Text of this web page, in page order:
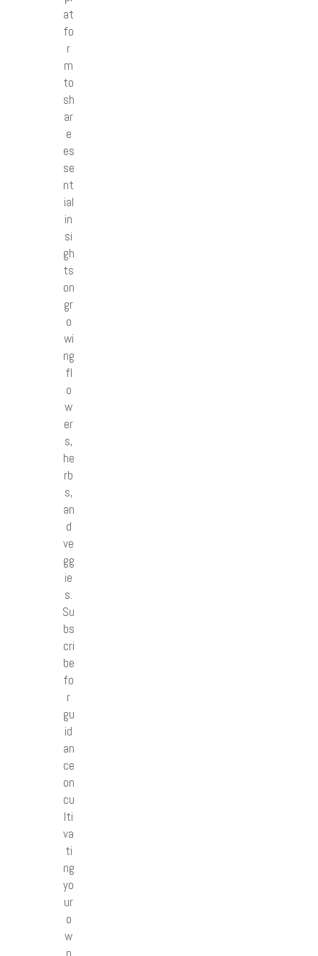
at
fo
r
m
to
sh
ar
e
es
se
nt
ial
in
si
gh
ts
on
gr
o
wi
ng
fl
o
w
er
s,
he
rb
s,
an
d
ve
gg
ie
s.
Su
bs
cri
be
fo
r
gu
id
an
ce
on
cu
lti
va
ti
ng
yo
ur
o
w